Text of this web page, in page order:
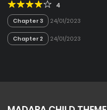
4
Chapter 3 24/01/2023
Chapter 2 24/01/2023